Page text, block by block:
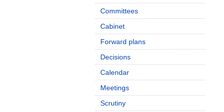
Committees
Cabinet
Forward plans
Decisions
Calendar
Meetings
Scrutiny